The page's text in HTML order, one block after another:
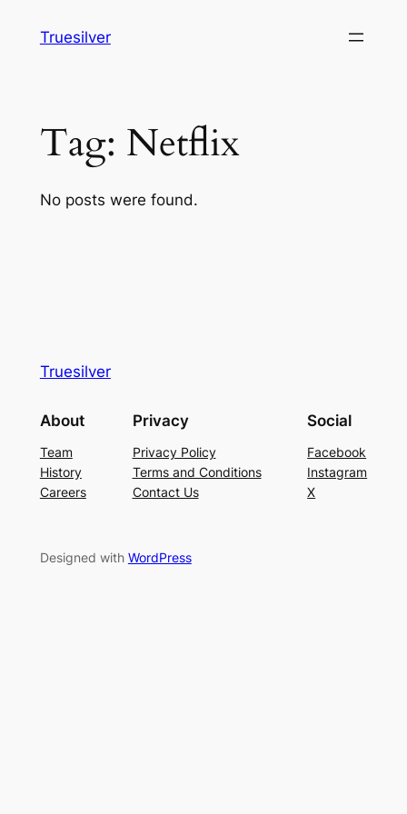
Truesilver
Tag: Netflix
No posts were found.
Truesilver
About
Team
History
Careers
Privacy
Privacy Policy
Terms and Conditions
Contact Us
Social
Facebook
Instagram
X
Designed with WordPress